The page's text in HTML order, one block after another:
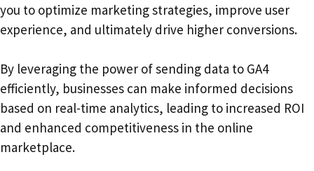
you to optimize marketing strategies, improve user
experience, and ultimately drive higher conversions.
By leveraging the power of sending data to GA4
efficiently, businesses can make informed decisions
based on real-time analytics, leading to increased ROI
and enhanced competitiveness in the online
marketplace.